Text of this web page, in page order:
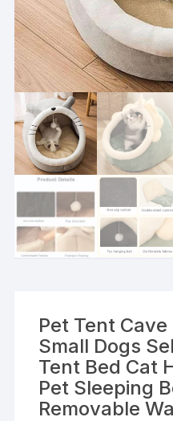
Pet Tent
Small Dogs
Tent Bed Cat
Pet Sleeping
Removable